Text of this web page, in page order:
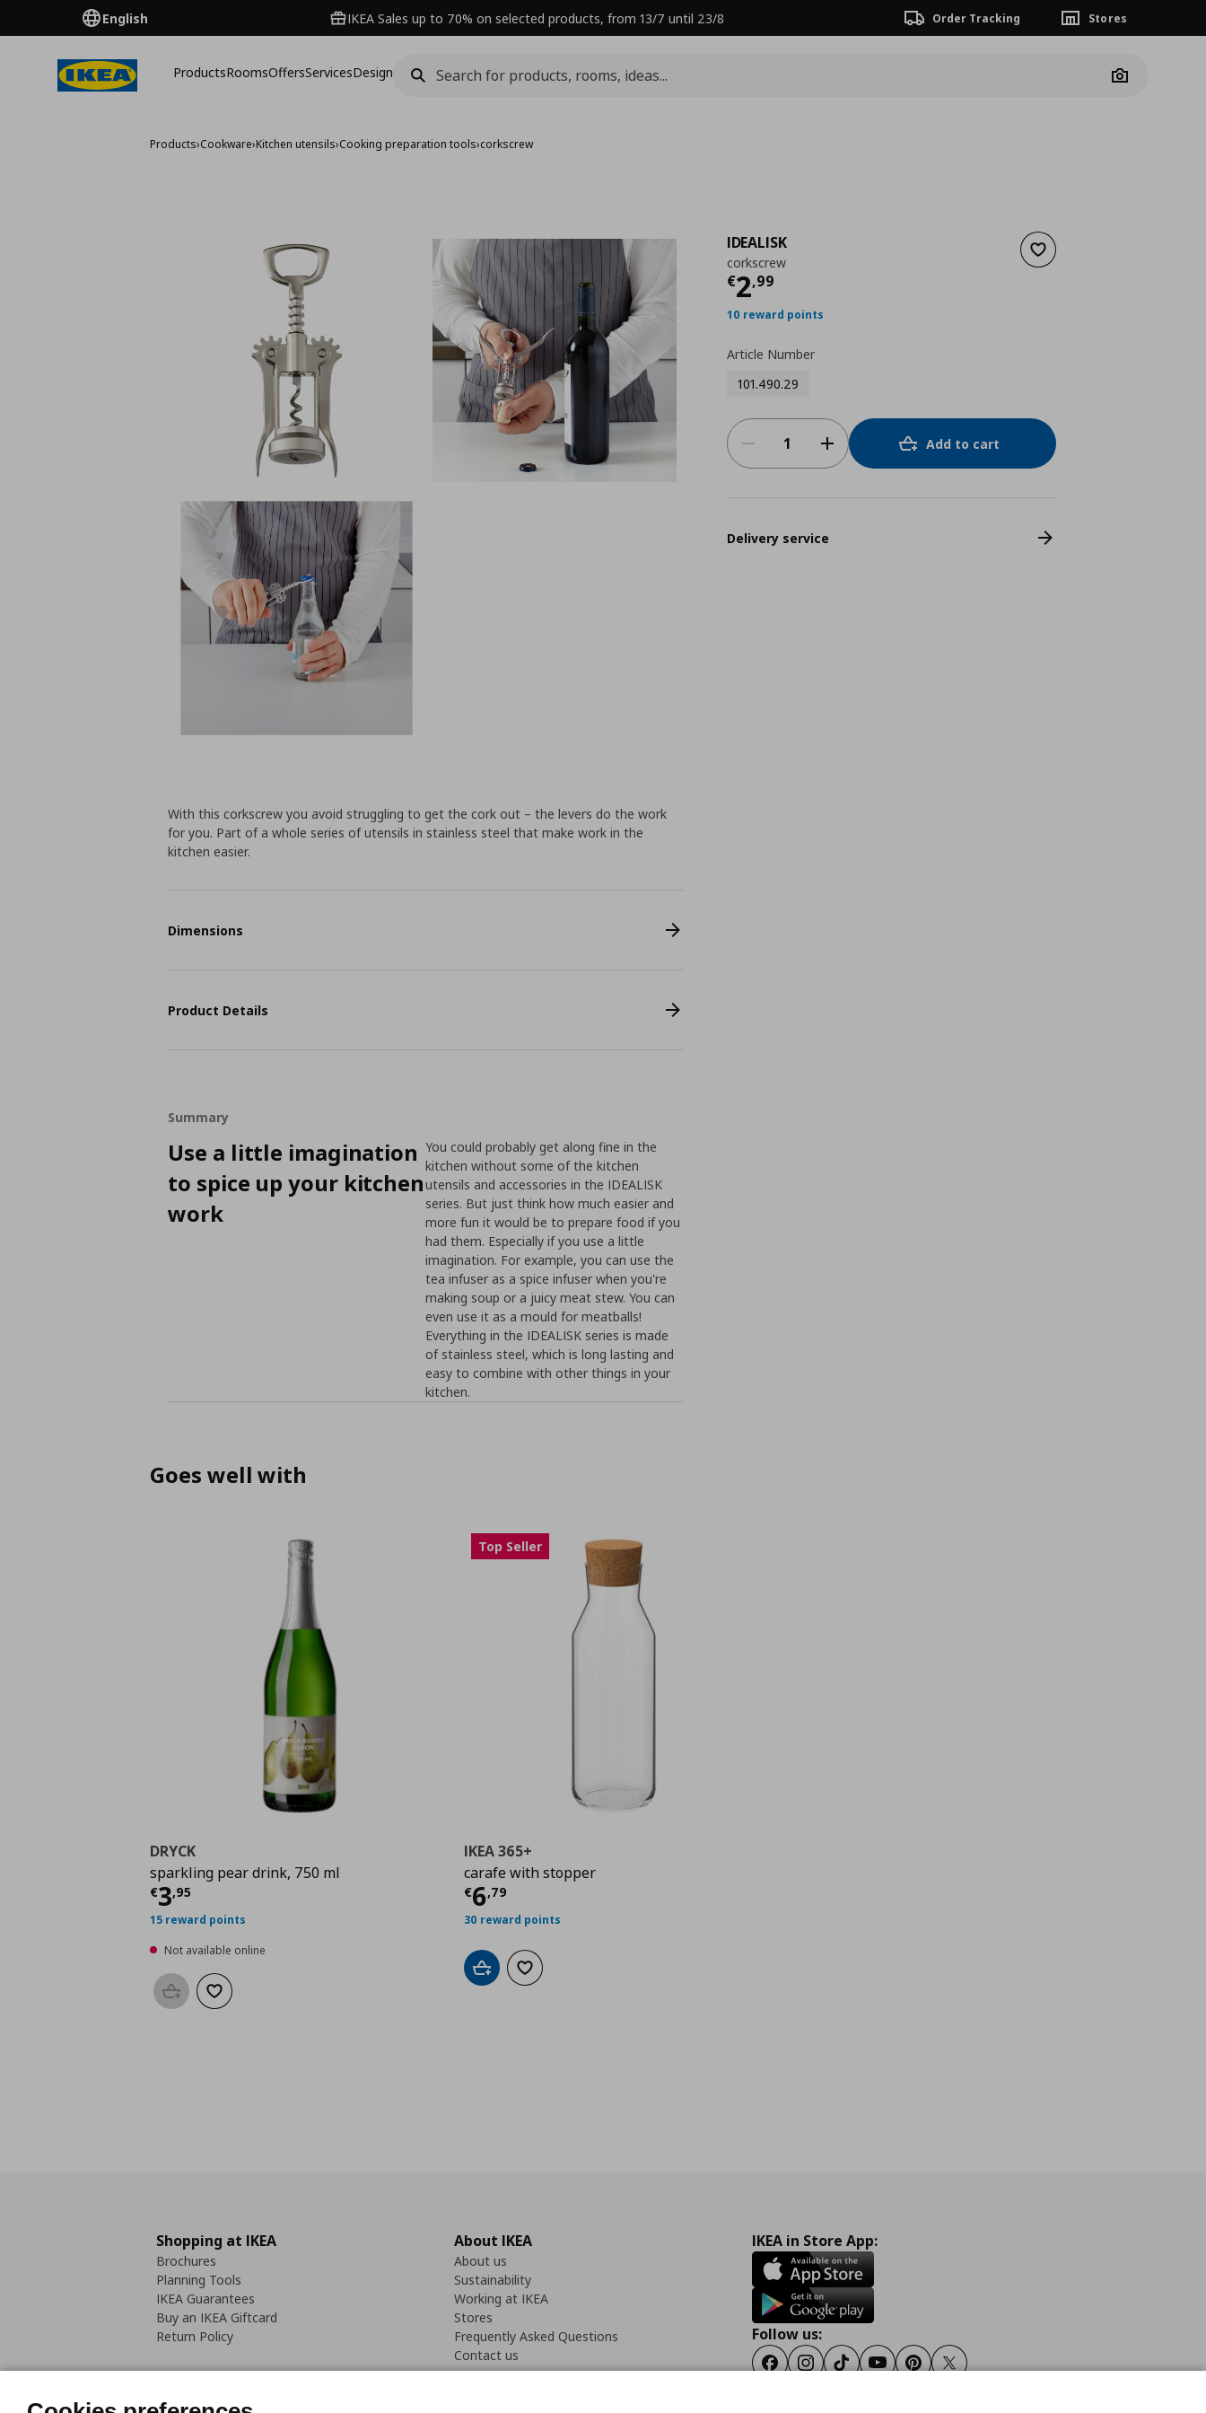
English IKEA Sales up to 70% on selected products, from 13/7 until 23/8 Order Tracking Stores
ProductsRoomsOffersServicesDesign
Camera
Products›Cookware›Kitchen utensils›Cooking preparation tools›corkscrew
Add to wishlist
IDEALISK
corkscrew
€2,99
Current price
10 reward points
Article Number
101.490.29
Add to cart
Delivery service
With this corkscrew you avoid struggling to get the cork out – the levers do the work
for you. Part of a whole series of utensils in stainless steel that make work in the
kitchen easier.
Dimensions
Product Details
Summary
Use a little imagination
to spice up your kitchen
work
You could probably get along fine in the
kitchen without some of the kitchen
utensils and accessories in the IDEALISK
series. But just think how much easier and
more fun it would be to prepare food if you
had them. Especially if you use a little
imagination. For example, you can use the
tea infuser as a spice infuser when you're
making soup or a juicy meat stew. You can
even use it as a mould for meatballs!
Everything in the IDEALISK series is made
of stainless steel, which is long lasting and
easy to combine with other things in your
kitchen.
Goes well with
DRYCK
sparkling pear drink, 750 ml
€3,95
Current price
15 reward points
Not available online
Add to basketAdd to wishlist
Top Seller
IKEA 365+
carafe with stopper
€6,79
Current price
30 reward points
Add to cartAdd to wishlist
Shopping at IKEA
Brochures
Planning Tools
IKEA Guarantees
Buy an IKEA Giftcard
Return Policy
About IKEA
About us
Sustainability
Working at IKEA
Stores
Frequently Asked Questions
Contact us
IKEA in Store App:
Follow us:
FacebookInstagram
TiktokYoutubePinterestTwitter